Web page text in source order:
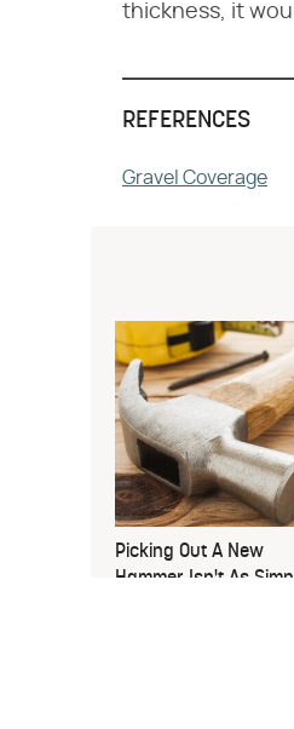
thickness, it
REFERENCES
Gravel Coverage
Picking Out A New
Hammer Isn't As